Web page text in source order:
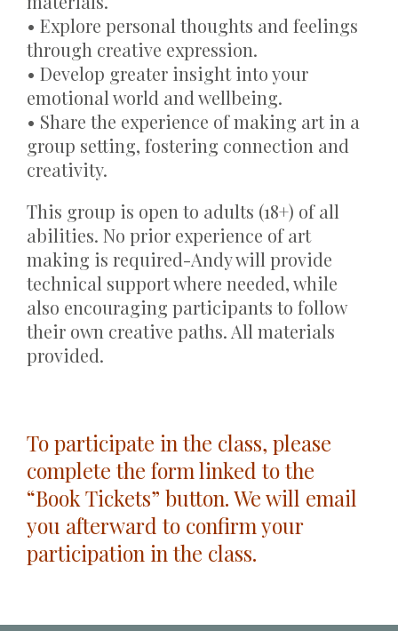
• Explore personal thoughts and feelings
through creative expression.
• Develop greater insight into your
emotional world and wellbeing.
• Share the experience of making art in a
group setting, fostering connection and
creativity.
This group is open to adults (18+) of all
abilities. No prior experience of art
making is required-Andy will provide
technical support where needed, while
also encouraging participants to follow
their own creative paths. All materials
provided.
To participate in the class, please
complete the form linked to the
“Book Tickets” button. We will email
you afterward to confirm your
participation in the class.